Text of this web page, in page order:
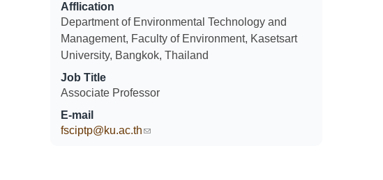
Afflication
Department of Environmental Technology and
Management, Faculty of Environment, Kasetsart
University, Bangkok, Thailand
Job Title
Associate Professor
E-mail
fsciptp@ku.ac.th(link sends e-mail)